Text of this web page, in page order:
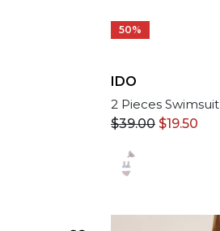
50%
IDO
2 Pieces Swimsuit
$39.00 $19.50